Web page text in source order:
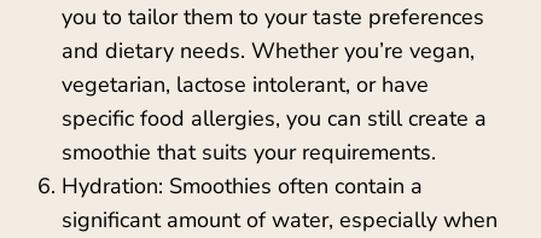
you to tailor them to your taste preferences
and dietary needs. Whether you’re vegan,
vegetarian, lactose intolerant, or have
specific food allergies, you can still create a
smoothie that suits your requirements.
Hydration: Smoothies often contain a
significant amount of water, especially when